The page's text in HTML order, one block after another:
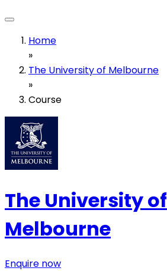
Home
»
The University of Melbourne
»
Course
The University of
Melbourne
Enquire now